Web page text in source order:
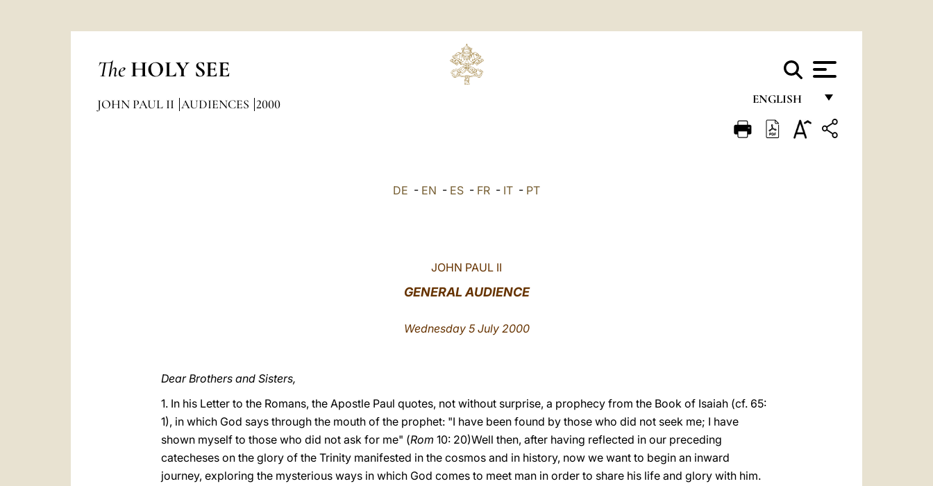
The HOLY SEE
ENGLISH
FRANÇAIS
JOHN PAUL II AUDIENCES 2000
DE - EN - ES - FR - IT - PT
JOHN PAUL II
GENERAL AUDIENCE
Wednesday 5 July 2000
Dear Brothers and Sisters,
1. In his Letter to the Romans, the Apostle Paul quotes, not without surprise, a prophecy from the Book of Isaiah (cf. 65:
1), in which God says through the mouth of the prophet: "I have been found by those who did not seek me; I have
shown myself to those who did not ask for me" (Rom 10: 20)Well then, after having reflected in our preceding
catecheses on the glory of the Trinity manifested in the cosmos and in history, now we want to begin an inward
journey, exploring the mysterious ways in which God comes to meet man in order to share his life and glory with him.